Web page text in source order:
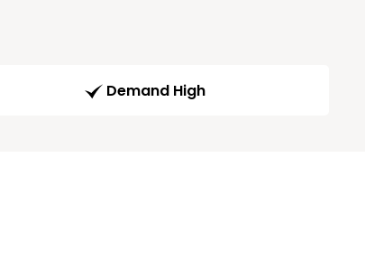
Demand High